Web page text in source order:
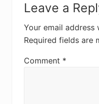
o
Interactions
Leave a
Your email address
Required fields are
Comment *